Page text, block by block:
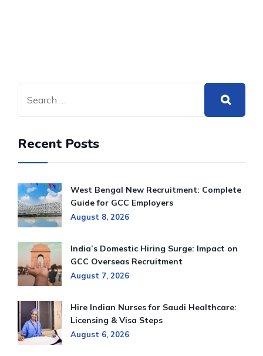
Recent Posts
West Bengal New Recruitment: Complete
Guide for GCC Employers
August 8, 2026
India’s Domestic Hiring Surge: Impact on
GCC Overseas Recruitment
August 7, 2026
Hire Indian Nurses for Saudi Healthcare:
Licensing & Visa Steps
August 6, 2026